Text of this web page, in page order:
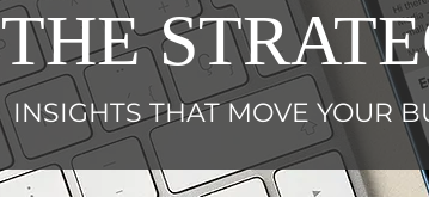
THE
INSIGHTS THAT MOVE YOUR